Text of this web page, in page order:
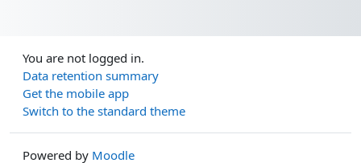
You are not logged in.
Data retention summary
Get the mobile app
Switch to the standard theme
Powered by Moodle